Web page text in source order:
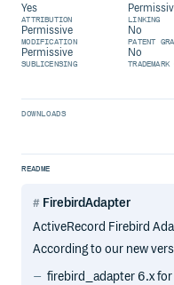
Yes
ATTRIBUTION LINKING
Permissive
MODIFICATION
No
PATENT
Permissive
SUBLICENSING
No
TRADEMARK
DOWNLOADS
README
FirebirdAdapter
ActiveRecord Firebird
According to our new
firebird_adapter 6.x for